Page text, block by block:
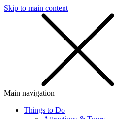
Skip to main content
Main navigation
Things to Do